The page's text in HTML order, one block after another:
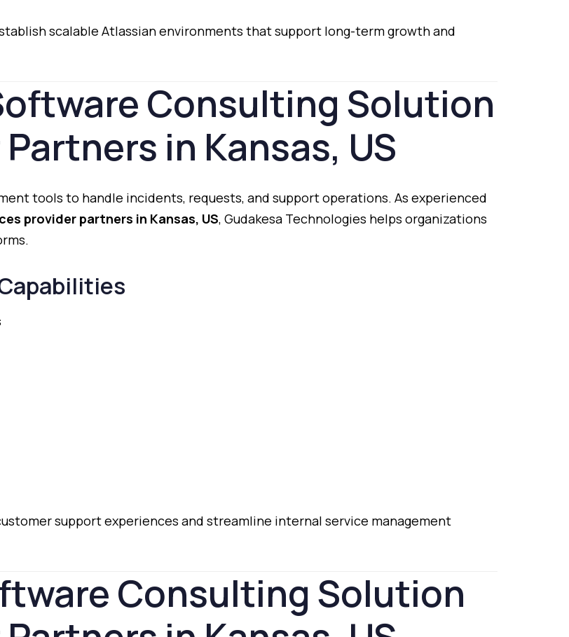
scalable Atlassianenvironments thatsupport long-termgrowthand
Consulting Solution
Partners in Kansas, US
tools to handle incidents, requests, and supportoperations. As experienced
provider partners in Kansas, US, Gudakesa Technologies helps organizations
supportexperiences and streamline internal service management
Consulting Solution